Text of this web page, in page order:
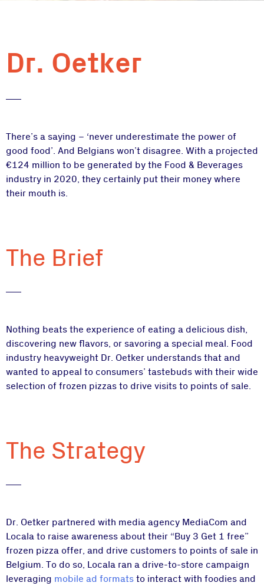
Dr. Oetker
There’s a saying – ‘never underestimate the power of
good food’. And Belgians won’t disagree. With a projected
€124 million to be generated by the Food & Beverages
industry in 2020, they certainly put their money where
their mouth is.
The Brief
Nothing beats the experience of eating a delicious dish,
discovering new flavors, or savoring a special meal. Food
industry heavyweight Dr. Oetker understands that and
wanted to appeal to consumers’ tastebuds with their wide
selection of frozen pizzas to drive visits to points of sale.
The Strategy
Dr. Oetker partnered with media agency MediaCom and
Locala to raise awareness about their “Buy 3 Get 1 free”
frozen pizza offer, and drive customers to points of sale in
Belgium. To do so, Locala ran a drive-to-store campaign
leveraging mobile ad formats to interact with foodies and